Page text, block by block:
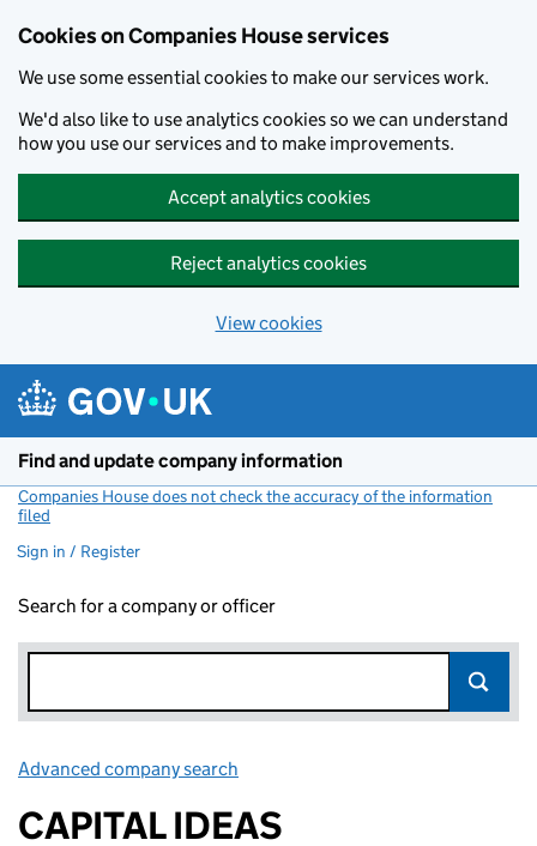
Cookies on Companies House services
We use some essential cookies to make our services work.
We'd also like to use analytics cookies so we can understand
how you use our services and to make improvements.
Accept analytics cookies
Reject analytics cookies
View cookies
Find and update company information
Companies House does not check the accuracy of the information
filed
Sign in / Register
Search for a company or officer
Advanced company search
CAPITAL IDEAS